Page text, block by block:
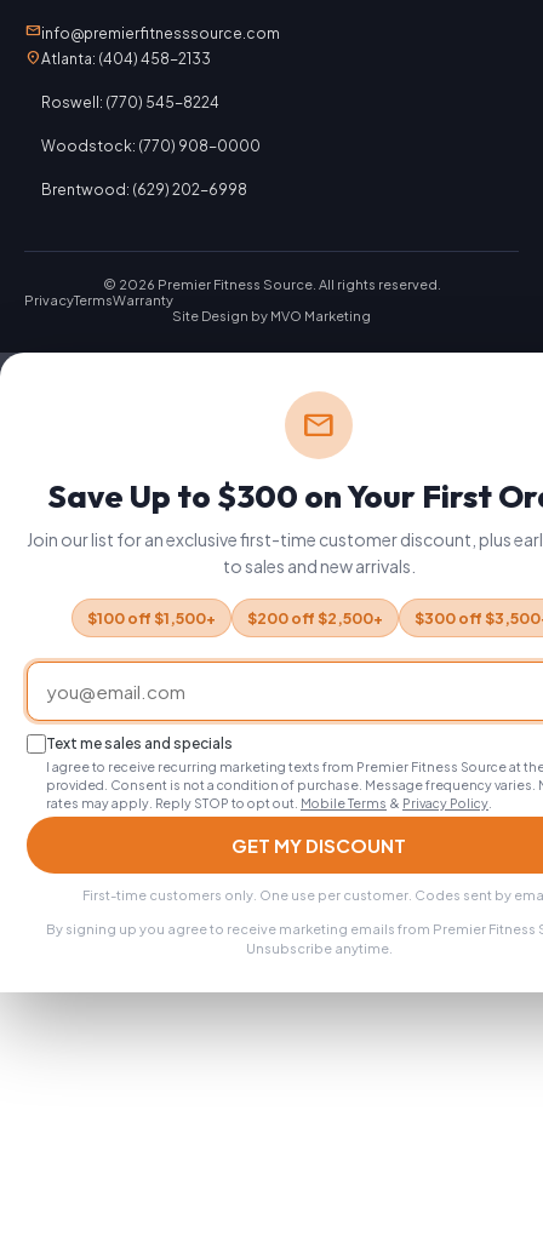
mailinfo@premierfitnesssource.com
location_onAtlanta: (404) 458-2133
Roswell: (770) 545-8224
Woodstock: (770) 908-0000
Brentwood: (629) 202-6998
© 2026 Premier Fitness Source. All rights reserved.
PrivacyTermsWarranty
Site Design by MVO Marketing
mail
Save Up to $300 on Your First
Join our list for an exclusive first-time customer discount, plus
to sales and new arrivals.
$100 off $1,500+ $200 off $2,500+ $300 off
Text me sales and specials
I agree to receive recurring marketing texts from Premier Fitness Source at
provided. Consent is not a condition of purchase. Message frequency varies.
rates may apply. Reply STOP to opt out. Mobile Terms & Privacy Policy
GET MY DISCOUNT
First-time customers only. One use per customer. Codes sent by
By signing up you agree to receive marketing emails from Premier Fitness
Unsubscribe anytime.